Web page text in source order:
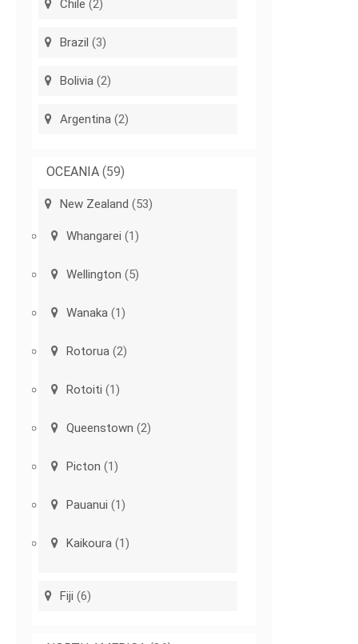
Chile (2)
Brazil (3)
Bolivia (2)
Argentina (2)
OCEANIA (59)
New Zealand (53)
Whangarei (1)
Wellington (5)
Wanaka (1)
Rotorua (2)
Rotoiti (1)
Queenstown (2)
Picton (1)
Pauanui (1)
Kaikoura (1)
Fiji (6)